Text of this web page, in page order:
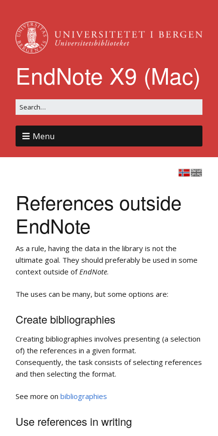
EndNote X9 (Mac)
Menu
References outside
EndNote
As a rule, having the data in the library is not the
ultimate goal. They should preferably be used in some
context outside ofEndNote.
The uses can be many, but some options are:
Create bibliographies
Creating bibliographies involves presenting (a selection
of) the references in a given format.
Consequently, the task consists of selecting references
and then selecting the format.
See more on bibliographies
Use references in writing